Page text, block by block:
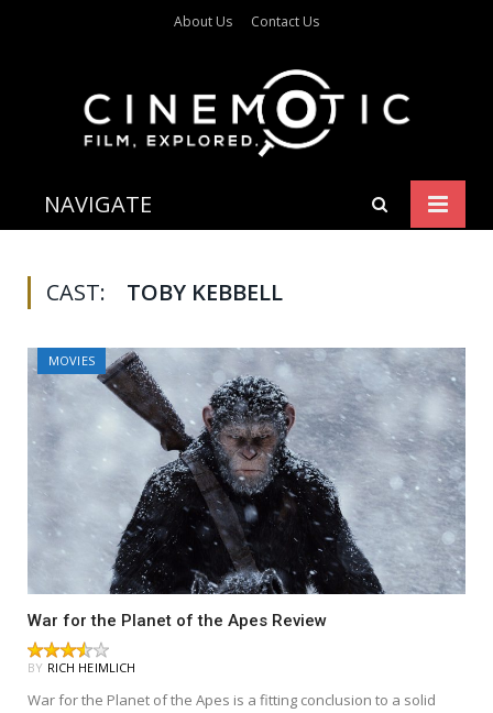
About Us Contact Us
NAVIGATE
CAST: TOBY KEBBELL
MOVIES
War for the Planet of the Apes Review
BY RICH HEIMLICH
War for the Planet of the Apes is a fitting conclusion to a solid